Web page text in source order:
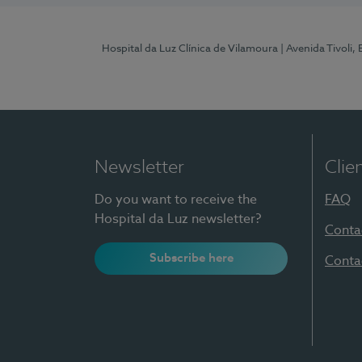
Hospital da Luz Clínica de Vilamoura | Avenida
Newsletter
Do you want to receive the
Hospital da Luz newsletter?
Subscribe here
FAQ